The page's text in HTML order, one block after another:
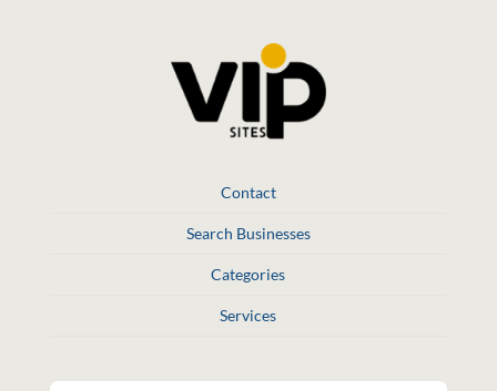
Contact
Search Businesses
Categories
Services